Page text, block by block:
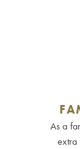
As a
extra